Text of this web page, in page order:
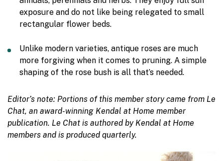
exposure and do not like being relegated to small
rectangular flower beds.
Unlike modern varieties, antique roses are much
more forgiving when it comes to pruning. A simple
shaping of the rose bush is all that’s needed.
Editor’s note: Portions of this member story came from Le
Chat, an award-winning Kendal at Home member
publication. Le Chat is authored by Kendal at Home
members and is produced quarterly.